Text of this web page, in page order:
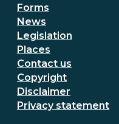
Forms
News
Legislation
Places
Secondary
Contact us
Copyright
Disclaimer
Privacy statement